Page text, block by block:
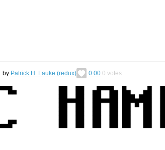
by Patrick H. Lauke (redux) 0.00 0 votes